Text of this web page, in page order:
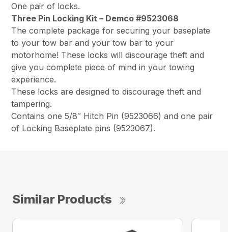
One pair of locks.
Three Pin Locking Kit – Demco #9523068
The complete package for securing your baseplate
to your tow bar and your tow bar to your
motorhome! These locks will discourage theft and
give you complete piece of mind in your towing
experience.
These locks are designed to discourage theft and
tampering.
Contains one 5/8″ Hitch Pin (9523066) and one pair
of Locking Baseplate pins (9523067).
Similar Products